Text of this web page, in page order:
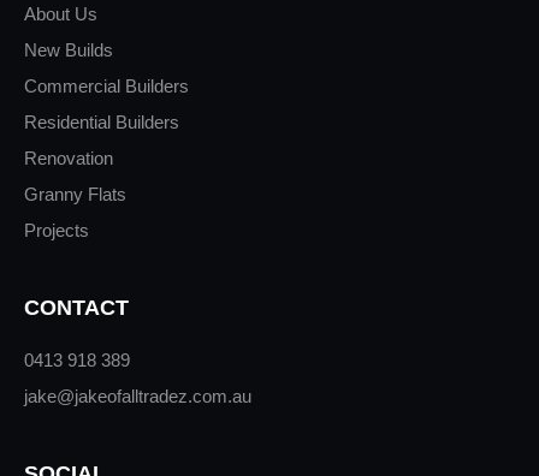
About Us
New Builds
Commercial Builders
Residential Builders
Renovation
Granny Flats
Projects
CONTACT
0413 918 389
jake@jakeofalltradez.com.au